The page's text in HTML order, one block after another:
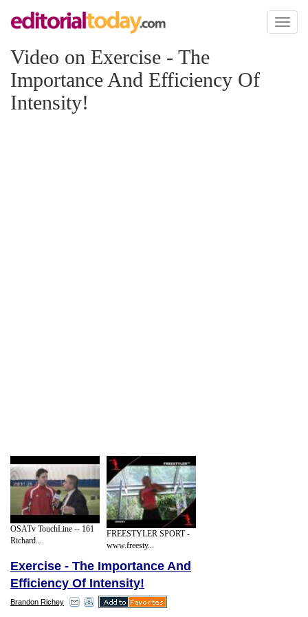
Toggle
Video on Exercise - The
Importance And Efficiency Of
Intensity!
OSATv TouchLine -- 161
Richard...
FREESTYLER SPORT -
www.freesty...
Exercise - The Importance And
Efficiency Of Intensity!
Brandon Richey